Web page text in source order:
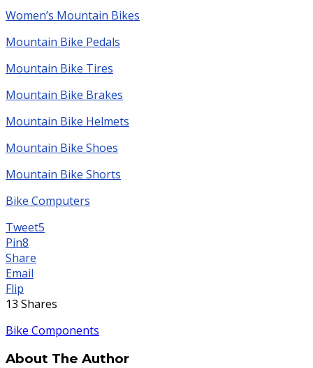
Women’s Mountain Bikes
Mountain Bike Pedals
Mountain Bike Tires
Mountain Bike Brakes
Mountain Bike Helmets
Mountain Bike Shoes
Mountain Bike Shorts
Bike Computers
Tweet5
Pin8
Share
Email
Flip
13 Shares
Bike Components
About The Author